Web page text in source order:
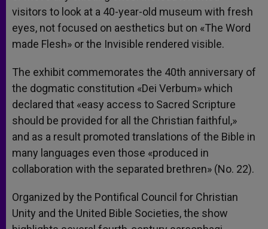
visitors to look at a 40-year-old museum with fresh
eyes, not focused on aesthetics but on «The Word
made Flesh» or the Invisible rendered visible.
The exhibit commemorates the 40th anniversary of
the dogmatic constitution «Dei Verbum» which
declared that «easy access to Sacred Scripture
should be provided for all the Christian faithful,»
and as a result promoted translations of the Bible in
many languages even those «produced in
collaboration with the separated brethren» (No. 22).
Organized by the Pontifical Council for Christian
Unity and the United Bible Societies, the show